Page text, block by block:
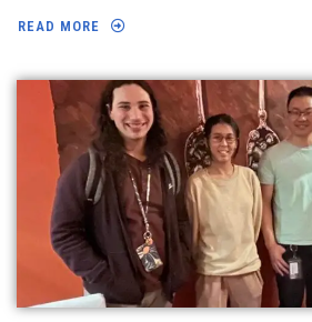
READ MORE